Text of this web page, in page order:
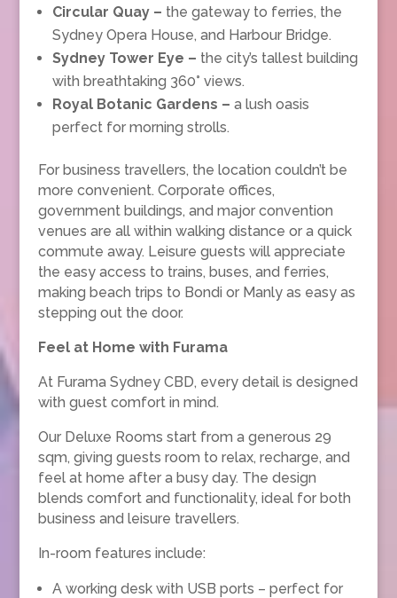
Circular Quay – the gateway to ferries, the
Sydney Opera House, and Harbour Bridge.
Sydney Tower Eye – the city’s tallest building
with breathtaking 360° views.
Royal Botanic Gardens – a lush oasis
perfect for morning strolls.
For business travellers, the location couldn’t be
more convenient. Corporate offices,
government buildings, and major convention
venues are all within walking distance or a quick
commute away. Leisure guests will appreciate
the easy access to trains, buses, and ferries,
making beach trips to Bondi or Manly as easy as
stepping out the door.
Feel at Home with Furama
At Furama Sydney CBD, every detail is designed
with guest comfort in mind.
Our Deluxe Rooms start from a generous 29
sqm, giving guests room to relax, recharge, and
feel at home after a busy day. The design
blends comfort and functionality, ideal for both
business and leisure travellers.
In-room features include:
A working desk with USB ports – perfect for